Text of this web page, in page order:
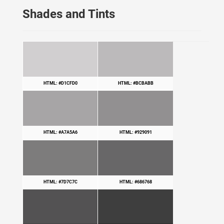
Shades and Tints
HTML: #D1CFD0 HTML: #BCBABB
HTML: #A7A5A6 HTML: #929091
HTML: #7D7C7C HTML: #686768